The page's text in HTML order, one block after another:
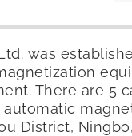
was
There are 5
District,